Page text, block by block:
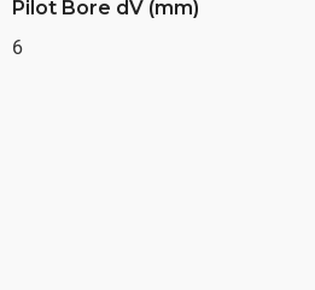
Pilot Bore dV (mm)
6